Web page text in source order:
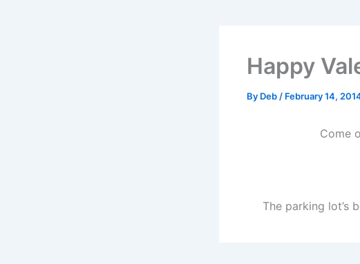
Happy
By Deb / February 14,
Come
The parking lot’s